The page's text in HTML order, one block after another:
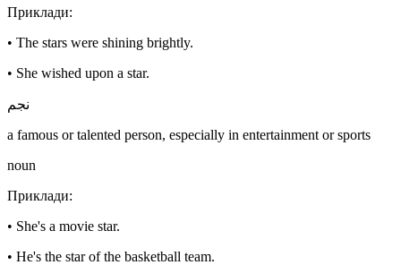
Приклади:
• The stars were shining brightly.
• She wished upon a star.
نجم
a famous or talented person, especially in entertainment or sports
noun
Приклади:
• She's a movie star.
• He's the star of the basketball team.